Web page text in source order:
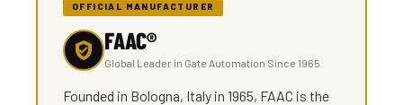
OFFICIAL MANUFACTURER
FAAC®
Global Leader in Gate Automation Since 1965
Founded in Bologna, Italy in 1965, FAAC is the